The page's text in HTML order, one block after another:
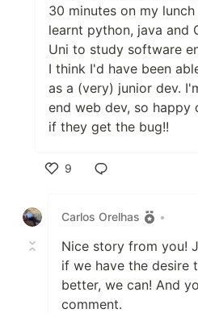
30 minutes on my
learnt python, java and
Uni to study software
I think I'd have been
as a (very) junior dev.
end web dev, so happy
if they get the bug!!
9
Carlos Orelhas
•
Nice story from you!
if we have the desire
better, we can! And
comment.